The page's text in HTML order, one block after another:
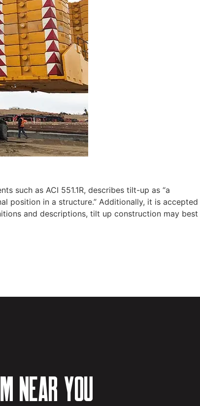
such as ACI 551.1R, describes tilt-up as “a
position in a structure.” Additionally, it is accepted
and descriptions, tilt up construction may best
near you